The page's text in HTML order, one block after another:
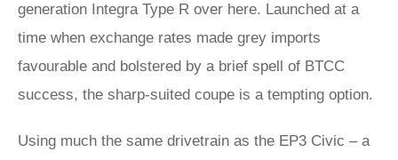
generation Integra Type R over here. Launched at a
time when exchange rates made grey imports
favourable and bolstered by a brief spell of BTCC
success, the sharp-suited coupe is a tempting option.
Using much the same drivetrain as the EP3 Civic – a